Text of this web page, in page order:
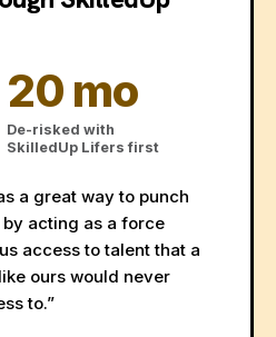
20 mo
De-risked with
SkilledUp Lifers first
a great way to punch
acting as a force
access to talent that a
ours would never
to.”